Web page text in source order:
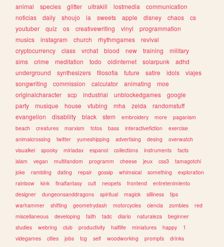
animal
species glitter ultrakill lostmedia
communication
noticias
daily shoujo ia sweets apple disney chaos
cs
youtuber
quiz os creativewriting vinyl
programmation
musics
instagram church rhythmgames
revival
cryptocurrency
class vrchat blood new training
military
sims
crime meditation todo oldinternet solarpunk
adhd
underground
synthesizers filosofia future satire idols
viajes
songwriting
commission calculator animating
moe
originalcharacter
scp industrial unblockedgames
google
party
musique house vtubing mha zelda
randomstuff
evangelion
disability black stem embroidery more
paganism
beach
creatures marxism fotos bass interactivefiction
exercise
animalcrossing
twitter yumeshipping advertising desing
overwatch
visualkei
spooky miriadax espanol collections instruments
facts
islam
vegan multifandom programm cheese jeux css3
tamagotchi
joke
rambling dating repair gossip whimsical something
exploration
rainbow
kink finalfantasy cult neopets frontend
entretenimiento
designer
dungeonsanddragons spiritual magick silliness
tips
warhammer
shifting geometrydash motorcycles ciencia zombies
red
miscellaneous
developing faith tadc diario naturaleza
beginner
studies
webring club productivity halflife miniatures happy
1
videgames
cities jobs tcg self woodworking prompts
drinks